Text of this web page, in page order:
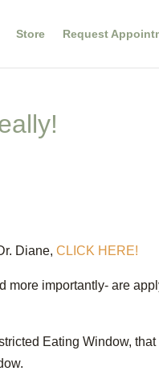
Store Request
Diane,CLICK HERE!
more importantly- are
Eating Window, that